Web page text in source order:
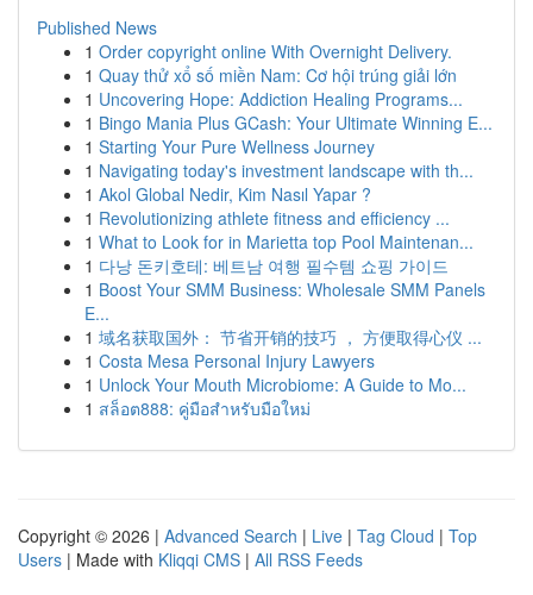
Published News
1 Order copyright online With Overnight Delivery.
1 Quay thử xổ số miền Nam: Cơ hội trúng giải lớn
1 Uncovering Hope: Addiction Healing Programs...
1 Bingo Mania Plus GCash: Your Ultimate Winning E...
1 Starting Your Pure Wellness Journey
1 Navigating today's investment landscape with th...
1 Akol Global Nedir, Kim Nasıl Yapar ?
1 Revolutionizing athlete fitness and efficiency ...
1 What to Look for in Marietta top Pool Maintenan...
1 다낭 돈키호테: 베트남 여행 필수템 쇼핑 가이드
1 Boost Your SMM Business: Wholesale SMM Panels
E...
1 域名获取国外： 节省开销的技巧 ， 方便取得心仪 ...
1 Costa Mesa Personal Injury Lawyers
1 Unlock Your Mouth Microbiome: A Guide to Mo...
1 สล็อต888: คู่มือสำหรับมือใหม่
Copyright © 2026 | Advanced Search | Live | Tag Cloud | Top
Users | Made with Kliqqi CMS | All RSS Feeds